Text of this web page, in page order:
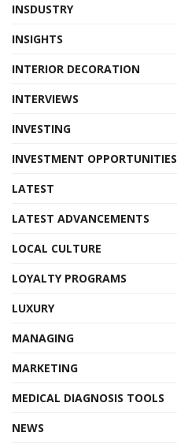
INSDUSTRY
INSIGHTS
INTERIOR DECORATION
INTERVIEWS
INVESTING
INVESTMENT OPPORTUNITIES
LATEST
LATEST ADVANCEMENTS
LOCAL CULTURE
LOYALTY PROGRAMS
LUXURY
MANAGING
MARKETING
MEDICAL DIAGNOSIS TOOLS
NEWS